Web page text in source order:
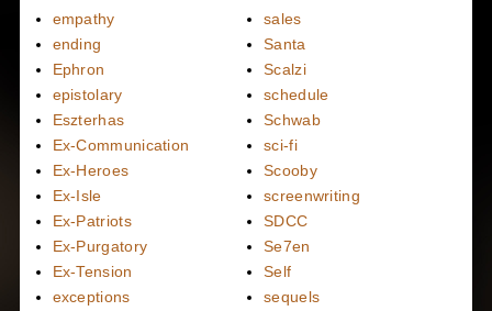
empathy
ending
Ephron
epistolary
Eszterhas
Ex-Communication
Ex-Heroes
Ex-Isle
Ex-Patriots
Ex-Purgatory
Ex-Tension
exceptions
sales
Santa
Scalzi
schedule
Schwab
sci-fi
Scooby
screenwriting
SDCC
Se7en
Self
sequels